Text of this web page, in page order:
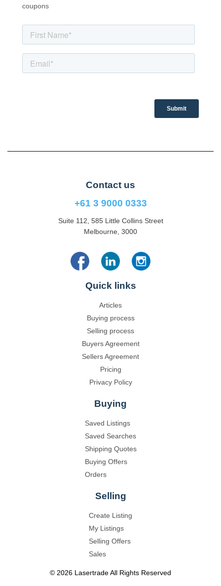
coupons
Contact us
+61 3 9000 0333
Suite 112, 585 Little Collins Street
Melbourne, 3000
Quick links
Articles
Buying process
Selling process
Buyers Agreement
Sellers Agreement
Pricing
Privacy Policy
Buying
Saved Listings
Saved Searches
Shipping Quotes
Buying Offers
Orders
Selling
Create Listing
My Listings
Selling Offers
Sales
© 2026 LasertradeAll Rights Reserved